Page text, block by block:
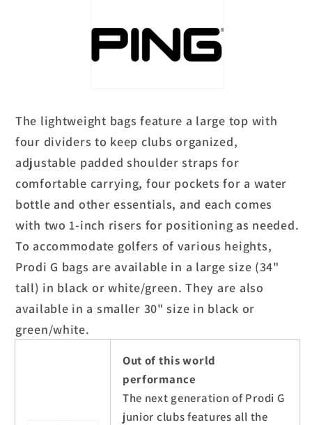
The lightweight bags feature a large top with
four dividers to keep clubs organized,
adjustable padded shoulder straps for
comfortable carrying, four pockets for a water
bottle and other essentials, and each comes
with two 1-inch risers for positioning as needed.
To accommodate golfers of various heights,
Prodi G bags are available in a large size (34"
tall) in black or white/green. They are also
available in a smaller 30" size in black or
green/white.
Out of this world
performance
The next generation of Prodi G
junior clubs features all the